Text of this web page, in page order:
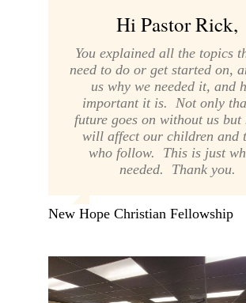
Hi Pastor Rick,
You explained all the topics
need to do or get started on,
us why we needed it, and
important it is. Not only
future goes on without us
will affect our children and
who follow. This is just
needed. Thank you.
New Hope Christian Fellowship